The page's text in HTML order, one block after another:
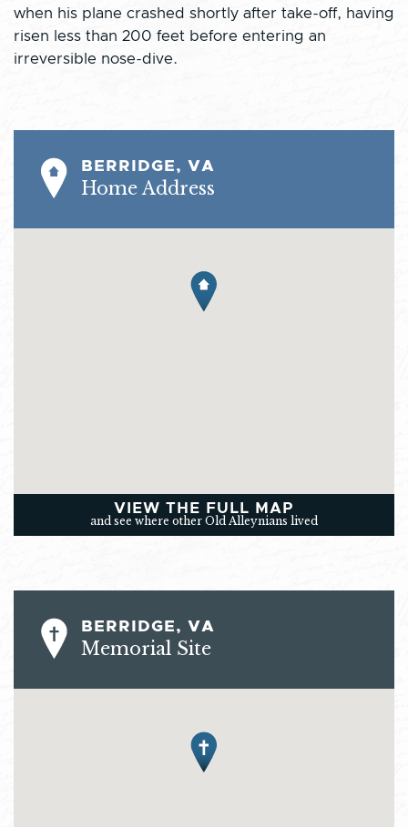
when his plane crashed shortly after take-off, having
risen less than 200 feet before entering an
irreversible nose-dive.
BERRIDGE, VA
Home Address
VIEW THE FULL MAP
and see where other Old Alleynians lived
BERRIDGE, VA
Memorial Site